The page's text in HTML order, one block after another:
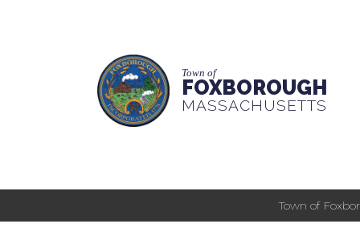
Town of
FOXBOROUGH
MASSACHUSETTS
Town of